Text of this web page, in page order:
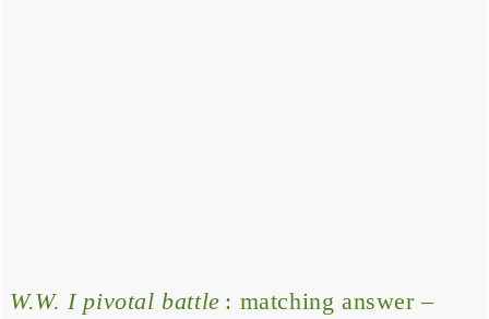
W.W. I pivotal battle : matching answer –